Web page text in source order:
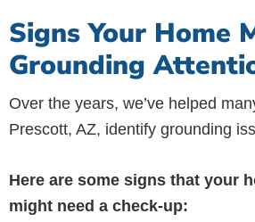
Signs Your Home
Grounding
Over the years, we’ve helped
Prescott, AZ, identify grounding
Here are some signs that your
might need a check-up: